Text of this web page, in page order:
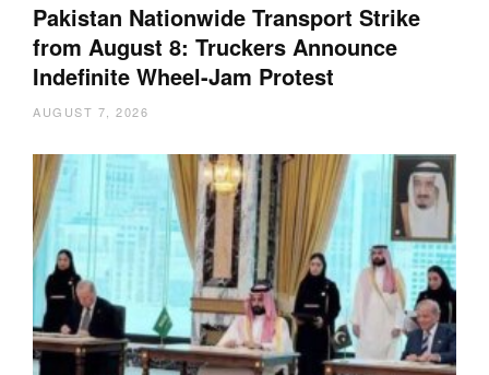
Pakistan Nationwide Transport Strike
from August 8: Truckers Announce
Indefinite Wheel-Jam Protest
AUGUST 7, 2026